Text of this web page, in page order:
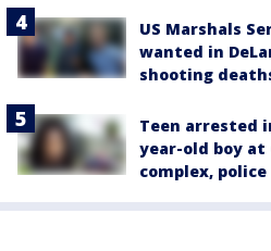
US Marshals
wanted in
shooting
Teen arrested
year-old boy
complex, police